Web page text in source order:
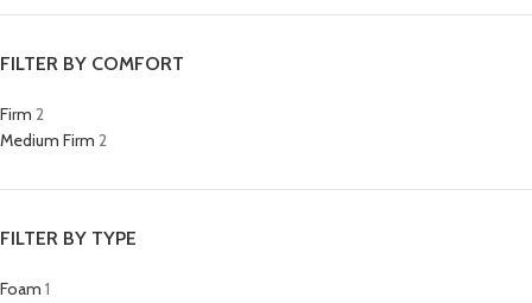
FILTER BY COMFORT
Firm 2
Medium Firm 2
FILTER BY TYPE
Foam 1